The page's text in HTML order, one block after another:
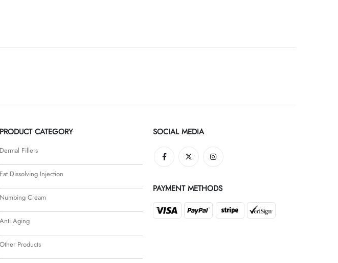
PRODUCT CATEGORY
Dermal Fillers
Fat Dissolving Injection
Numbing Cream
Anti Aging
Other Products
SOCIAL MEDIA
PAYMENT METHODS